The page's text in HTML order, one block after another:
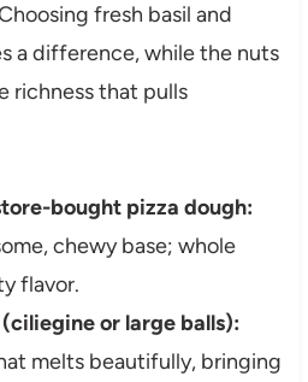
fresh basil and
a difference, while the nuts
richness that pulls
bought pizza dough:
chewy base; whole
flavor.
or large balls):
melts beautifully, bringing